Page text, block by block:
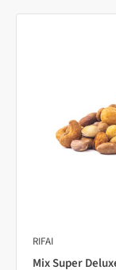
RIFAI
Mix Super